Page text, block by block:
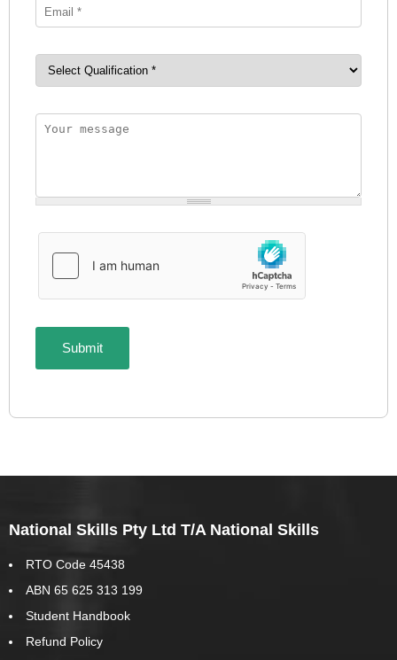
National Skills Pty Ltd T/A National Skills
RTO Code 45438
ABN 65 625 313 199
Student Handbook
Refund Policy